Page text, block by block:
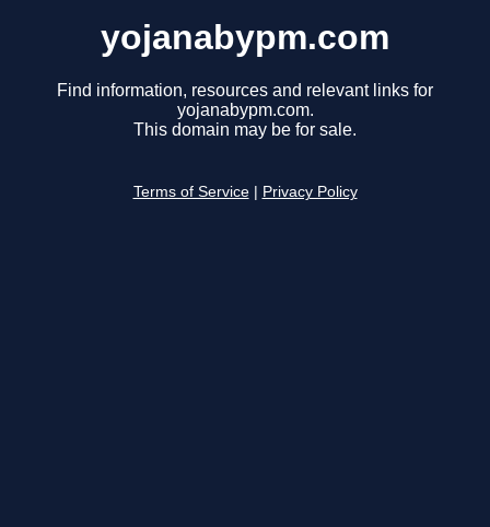
yojanabypm.com
Find information, resources and relevant links for
yojanabypm.com.
This domain may be for sale.
Terms of Service Privacy Policy